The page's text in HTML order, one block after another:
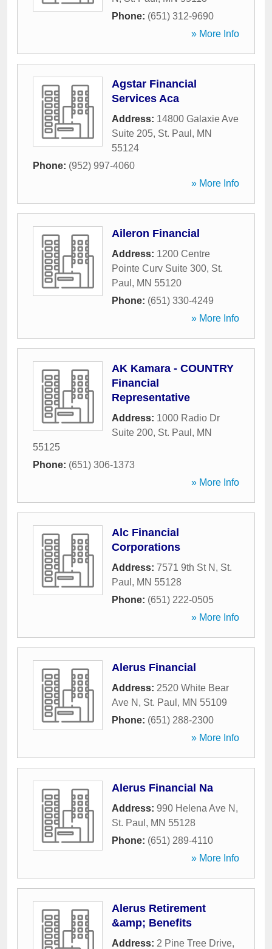
Phone: (651) 312-9690
» More Info
Agstar Financial
Services Aca
Address: 14800 Galaxie Ave
Suite 205, St. Paul , MN
55124
Phone: (952) 997-4060
» More Info
Aileron Financial
Address: 1200 Centre
Pointe Curv Suite 300, St.
Paul , MN 55120
Phone: (651) 330-4249
» More Info
AK Kamara - COUNTRY
Financial
Representative
Address: 1000 Radio Dr
Suite 200, St. Paul , MN
55125
Phone: (651) 306-1373
» More Info
Alc Financial
Corporations
Address: 7571 9th St N , St.
Paul , MN 55128
Phone: (651) 222-0505
» More Info
Alerus Financial
Address: 2520 White Bear
Ave N , St. Paul , MN 55109
Phone: (651) 288-2300
» More Info
Alerus Financial Na
Address: 990 Helena Ave N ,
St. Paul , MN 55128
Phone: (651) 289-4110
» More Info
Alerus Retirement
&amp; Benefits
Address: 2 Pine Tree Drive,